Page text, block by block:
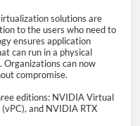
solutions are
to the users who need to
ensures application
can run in a physical
can now
compromise.
editions: NVIDIA Virtual
and NVIDIA RTX